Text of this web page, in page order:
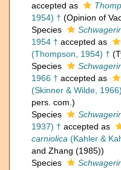
accepted as
1954) † (Opinion of
Species
1954 † accepted as
(Thompson, 1954) †
Species
1966 † accepted as
(Skinner & Wilde,
pers. com.)
Species
1937) † accepted as
carniolica (Kahler &
and Zhang (1985))
Species